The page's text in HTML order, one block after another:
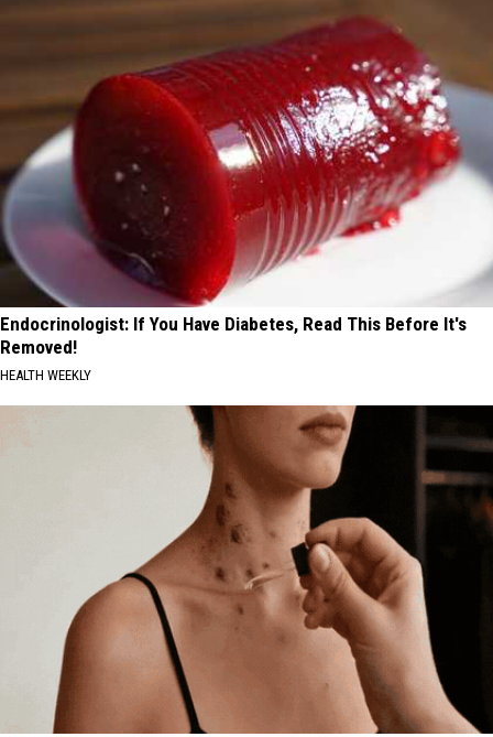
Endocrinologist: If You Have Diabetes, Read This Before It's
Removed!
HEALTH WEEKLY